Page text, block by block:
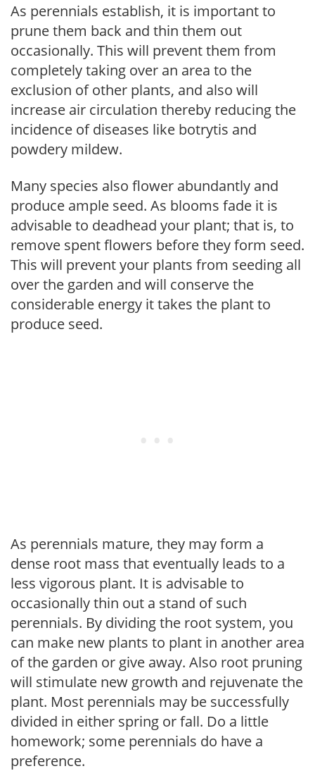
As perennials establish, it is important to
prune them back and thin them out
occasionally. This will prevent them from
completely taking over an area to the
exclusion of other plants, and also will
increase air circulation thereby reducing the
incidence of diseases like botrytis and
powdery mildew.
Many species also flower abundantly and
produce ample seed. As blooms fade it is
advisable to deadhead your plant; that is, to
remove spent flowers before they form seed.
This will prevent your plants from seeding all
over the garden and will conserve the
considerable energy it takes the plant to
produce seed.
As perennials mature, they may form a
dense root mass that eventually leads to a
less vigorous plant. It is advisable to
occasionally thin out a stand of such
perennials. By dividing the root system, you
can make new plants to plant in another area
of the garden or give away. Also root pruning
will stimulate new growth and rejuvenate the
plant. Most perennials may be successfully
divided in either spring or fall. Do a little
homework; some perennials do have a
preference.